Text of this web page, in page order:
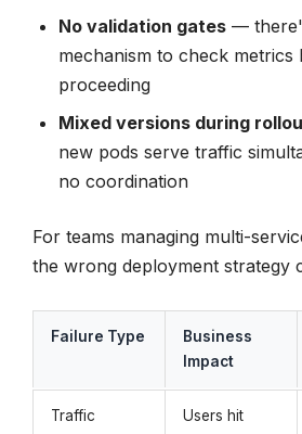
No validation gates —
mechanism to check metrics
proceeding
Mixed versions during
new pods serve traffic
no coordination
For teams managing multi-
the wrong deployment strategy
Failure Type
Business
Impact
Traffic
Users hit